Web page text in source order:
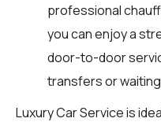
professional
you can enjoy a
door-to-door
transfers or
Luxury Car Service is